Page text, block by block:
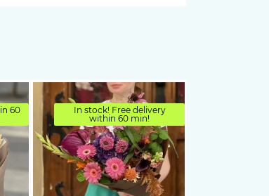
60
In stock! Free delivery
within 60 min!